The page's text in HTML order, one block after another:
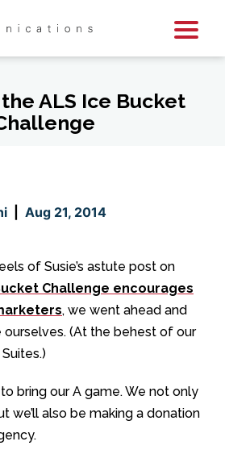
ALS Ice Bucket
Aug 21, 2014
of Susie’s astute post on
Challenge encourages
, we went ahead and
(At the behest of our
bring our A game. We not only
we’ll also be making a donation